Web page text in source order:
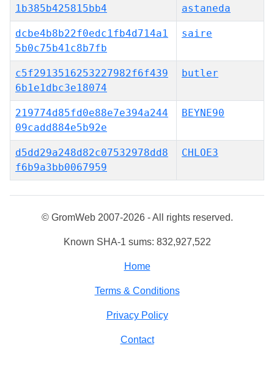
1b385b425815bb4
astaneda
dcbe4b8b22f0edc1fb4d714a1
5b0c75b41c8b7fb
saire
c5f2913516253227982f6f439
6b1e1dbc3e18074
butler
219774d85fd0e88e7e394a244
09cadd884e5b92e
BEYNE90
d5dd29a248d82c07532978dd8
f6b9a3bb0067959
CHLOE3
© GromWeb 2007-2026 - All rights reserved.
Known SHA-1 sums: 832,927,522
Home
Terms & Conditions
Privacy Policy
Contact